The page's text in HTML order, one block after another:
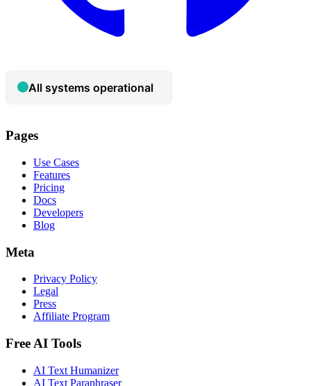
Pages
Use Cases
Features
Pricing
Docs
Developers
Blog
Meta
Privacy Policy
Legal
Press
Affiliate Program
Free AI Tools
AI Text Humanizer
AI Text Paraphraser